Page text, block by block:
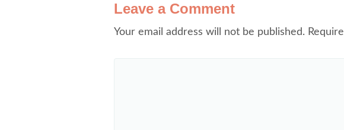
Leave a Comment
Your email address will not be published.